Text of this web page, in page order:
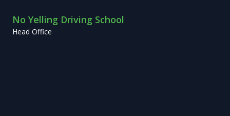
No Yelling Driving School
Head Office